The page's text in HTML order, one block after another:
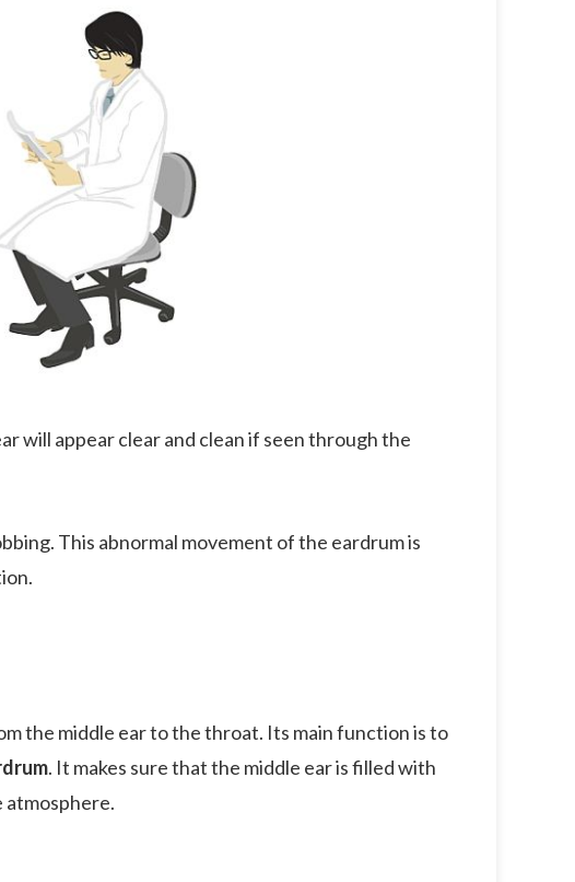
will appear clear and clean if seen through the
This abnormal movement of the eardrum is
the middle ear to the throat. Its main function is to
. It makes sure that the middle ear is filled with
atmosphere.